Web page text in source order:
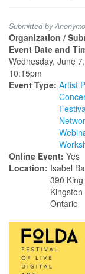
Submitted by
Organization /
Event Date and
Wednesday, June
10:15pm
Event Type: Artist
Online Event: Yes
Location: Isabel
390
Kingston
Ontario